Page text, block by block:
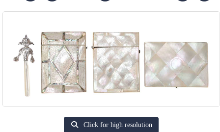
Click for high resolution